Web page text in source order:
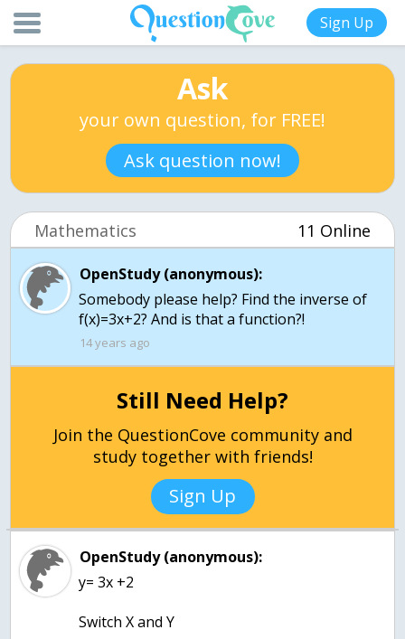
Sign Up
Ask
your own question, for FREE!
Ask question now!
Mathematics 11 Online
OpenStudy (anonymous):
Somebody please help? Find the inverse of
f(x)=3x+2? And is that a function?!
14 years ago
Still Need Help?
Join the QuestionCove community and
study together with friends!
Sign Up
OpenStudy (anonymous):
y= 3x +2
Switch X and Y